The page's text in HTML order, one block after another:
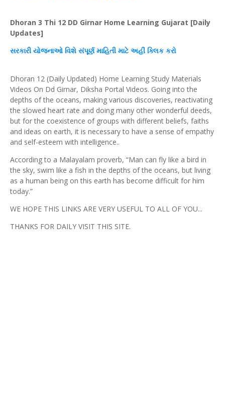
Dhoran 3 Thi 12 DD Girnar Home Learning Gujarat [Daily
Updates]
સરકારી યોજનાઓ વિશે સંપૂર્ણમાહિતી માટે અહીં ક્લિક કરો
Dhoran 12 (Daily Updated) Home Learning Study Materials
Videos On Dd Girnar, Diksha Portal Videos. Going into the
depths of the oceans, making various discoveries, reactivating
the slowed heart rate and doing many other wonderful deeds,
but for the coexistence of groups with different beliefs, faiths
and ideas on earth, it is necessary to have a sense of empathy
and self-esteem with intelligence..
According to a Malayalam proverb, “Man can fly like a bird in
the sky, swim like a fish in the depths of the oceans, but living
as a human being on this earth has become difficult for him
today.”
WE HOPE THIS LINKS ARE VERY USEFUL TO ALL OF YOU...
THANKS FOR DAILY VISIT THIS SITE.